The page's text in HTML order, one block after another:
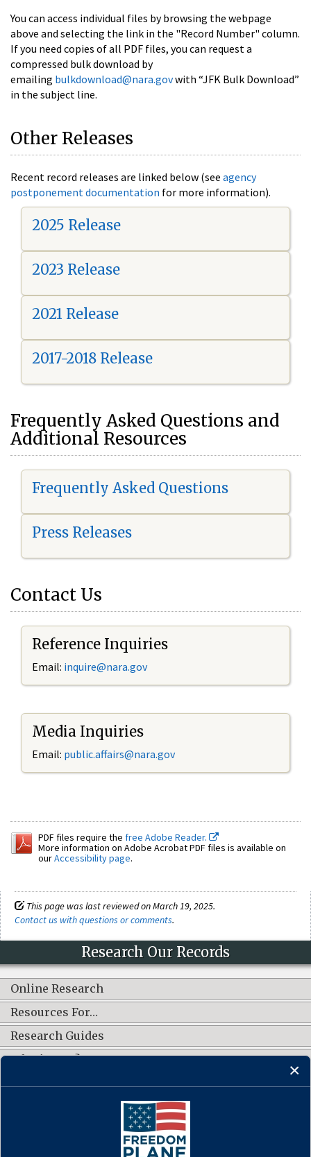
You can access individual files by browsing the webpage
above and selecting the link in the "Record Number" column.
If you need copies of all PDF files, you can request a
compressed bulk download by
emailing bulkdownload@nara.govwith “JFK Bulk Download”
in the subject line.
Other Releases
Recent record releases are linked below (see agency
postponement documentation for more information).
2025 Release
2023 Release
2021 Release
2017-2018 Release
Frequently Asked Questions and
Additional Resources
Frequently Asked Questions
Press Releases
Contact Us
Reference Inquiries
Email: inquire@nara.gov
Media Inquiries
Email: public.affairs@nara.gov
PDF files require the free Adobe Reader.
More information on Adobe Acrobat PDF files is available on
ourAccessibility page.
This page was last reviewed on March 19, 2025.
Contact us with questions or comments.
Research Our Records
Online Research
Resources For…
Research Guides
What's New?
CONNECT WITH US